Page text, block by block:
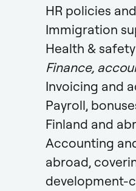
HR policies
Immigration
Health &
Finance,
Invoicing and
Payroll,
Finland and
Accounting
abroad,
development-